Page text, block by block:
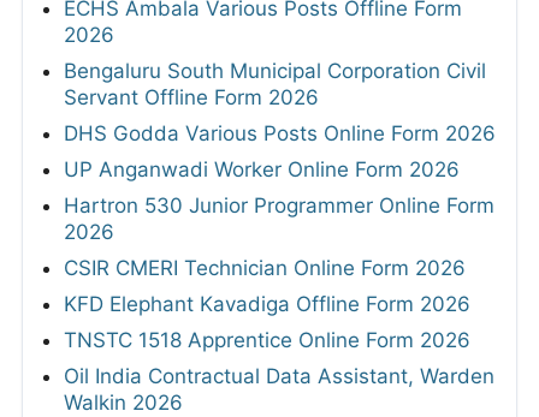
ECHS Ambala Various Posts Offline Form
2026
Bengaluru South Municipal Corporation Civil
Servant Offline Form 2026
DHS Godda Various Posts Online Form 2026
UP Anganwadi Worker Online Form 2026
Hartron 530 Junior Programmer Online Form
2026
CSIR CMERI Technician Online Form 2026
KFD Elephant Kavadiga Offline Form 2026
TNSTC 1518 Apprentice Online Form 2026
Oil India Contractual Data Assistant, Warden
Walkin 2026